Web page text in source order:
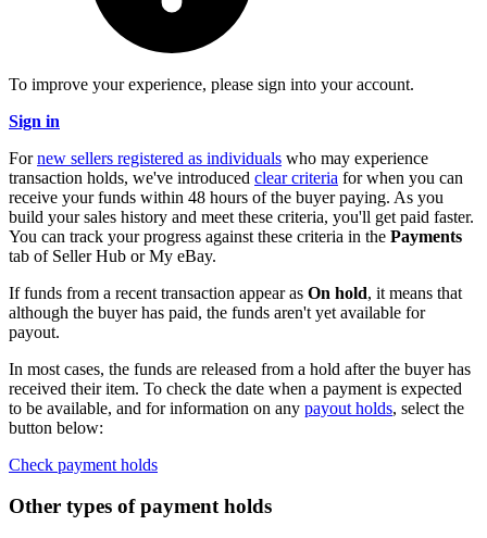
To improve your experience, please sign into your account.
Sign in
Fornew sellers registered as individuals who may experience
transaction holds, we've introduced clear criteria for when you can
receive your funds within 48 hours of the buyer paying. As you
build your sales history and meet these criteria, you'll get paid faster.
You can track your progress against these criteria in the Payments
tab of Seller Hub or My eBay.
If funds from a recent transaction appear as On hold, it means that
although the buyer has paid, the funds aren't yet available for
payout.
In most cases, the funds are released from a hold after the buyer has
received their item. To check the date when a payment is expected
to be available, and for information on any payout holds, select the
button below:
Check payment holds
Other types of payment holds